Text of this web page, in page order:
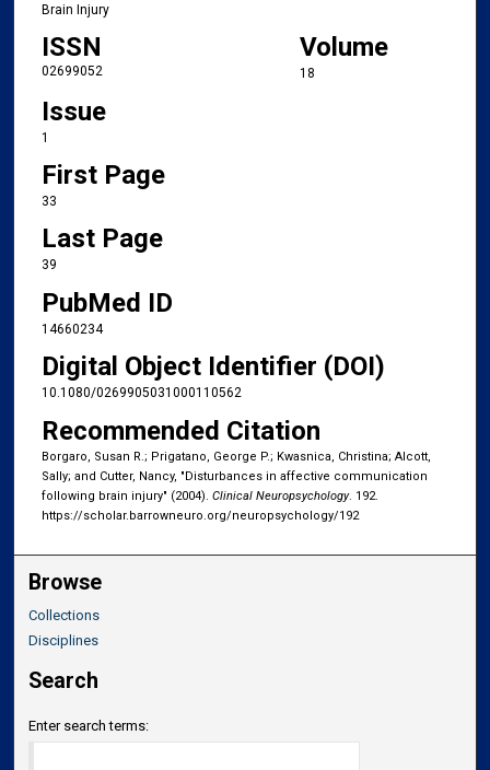
Brain Injury
ISSN
02699052
Volume
18
Issue
1
First Page
33
Last Page
39
PubMed ID
14660234
Digital Object Identifier (DOI)
10.1080/0269905031000110562
Recommended Citation
Borgaro, Susan R.; Prigatano, George P.; Kwasnica, Christina; Alcott,
Sally; and Cutter, Nancy, "Disturbances in affective communication
following brain injury" (2004). Clinical Neuropsychology. 192.
https://scholar.barrowneuro.org/neuropsychology/192
Browse
Collections
Disciplines
Search
Enter search terms: